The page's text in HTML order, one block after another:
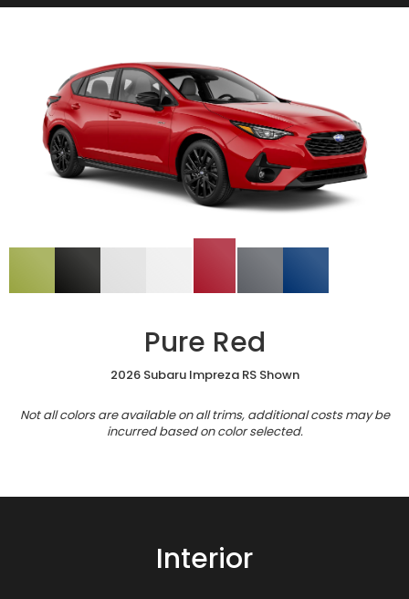
Pure Red
2026 Subaru Impreza RS Shown
Not all colors are available on all trims, additional costs may be
incurred based on color selected.
Interior